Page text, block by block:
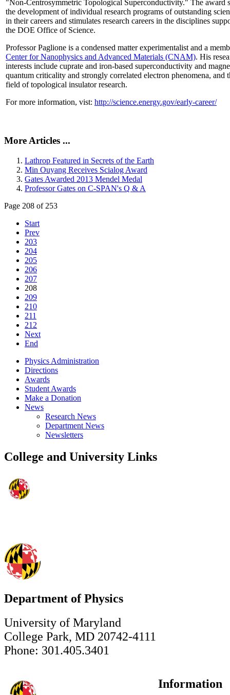
"Non‐Centrosymmetric Topological Superconductivity." The award
the development of individual research programs of outstanding
in their careers and stimulates research careers in the disciplines
the DOE Office of Science.
Professor Paglione is a condensed matter experimentalist and a
Center for Nanophysics and Advanced Materials (CNAM). His
interests include cuprate and iron-based superconductivity and
quantum criticality and strongly correlated electron phenomena, and
field of topological insulator research.
For more information, vist: http://science.energy.gov/early-career/
More Articles ...
Lathrop Featured in Secrets of the Earth
Min Ouyang Receives Scialog Award
Gates Awarded 2013 Mendel Medal
Professor Gates on C-SPAN's Q & A
Page 208 of 253
Start
Prev
203
204
205
206
207
208
209
210
211
212
Next
End
Physics Administration
Directions
Awards
Student Awards
Make a Donation
News
Research News
Department News
Newsletters
College and University Links
Department of Physics
University of Maryland
College Park, MD 20742-4111
Phone: 301.405.3401
Information